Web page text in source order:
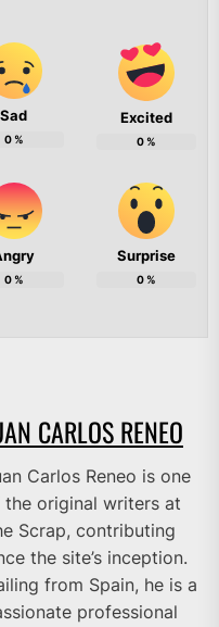
Sad
0%
Excited
0%
0%
Surprise
0%
CARLOS RENEO
Carlos Reneo is one
the original writers at
Scrap, contributing
the site’s inception.
from Spain, he is a
professional